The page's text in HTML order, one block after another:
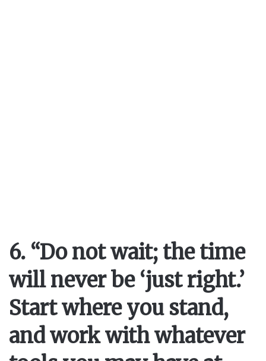
6. “Do not wait; the time
will never be ‘just right.’
Start where you stand,
and work with whatever